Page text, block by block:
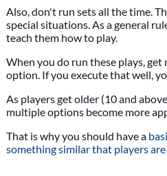
Also, don't run sets all the time.
special situations. As a general
teach them how to play.
When you do run these plays,
option. If you execute that well,
As players get older (10 and
multiple options become more
That is why you should have a
something similar that players